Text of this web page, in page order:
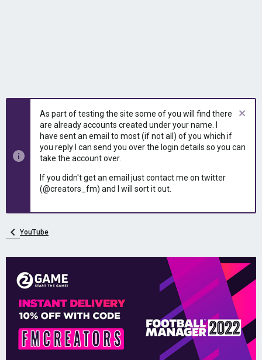
As part of testing the site some of you will find there
are already accounts created under your name. I
have sent an email to most (if not all) of you which if
you reply I can send you over the login details so you can
take the account over.
If you didn't get an email just contact me on twitter
(@creators_fm) and I will sort it out.
YouTube